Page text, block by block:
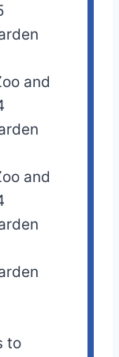
and
and
to